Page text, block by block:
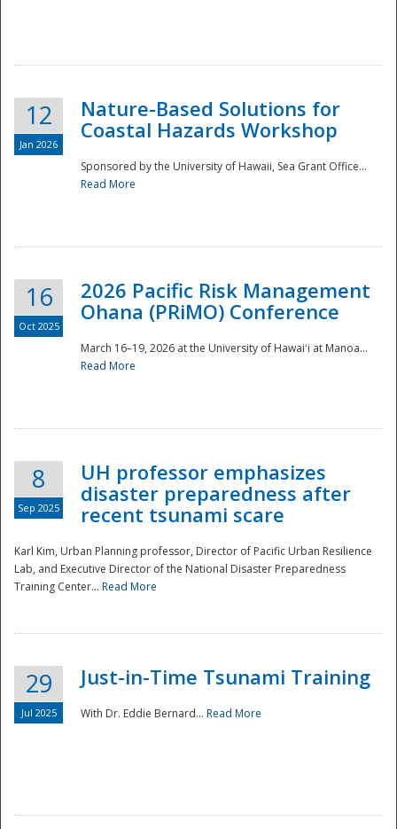
Disaster
12
Jan 2026
Nature-Based Solutions for
Coastal Hazards Workshop
Sponsored by the University of Hawaii, Sea Grant Office...
Read More
16
Oct 2025
2026 Pacific Risk Management
Ohana (PRiMO) Conference
March 16–19, 2026 at the University of Hawaiʻi at Manoa...
Read More
8
Sep 2025
UH professor emphasizes
disaster preparedness after
recent tsunami scare
Karl Kim, Urban Planning professor, Director of Pacific Urban Resilience
Lab, and Executive Director of the National Disaster Preparedness
Training Center... Read More
29
Jul 2025
Just-in-Time Tsunami Training
With Dr. Eddie Bernard... Read More